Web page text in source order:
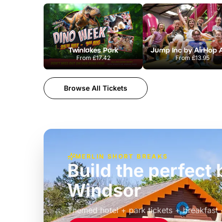
Twinlakes Park
From£17.42 From£13.95
Browse All Tickets
MERLIN SHORT BREAKS
Build the perfect
Windsor
Themed hotel + park tickets + breakfast
£39pp